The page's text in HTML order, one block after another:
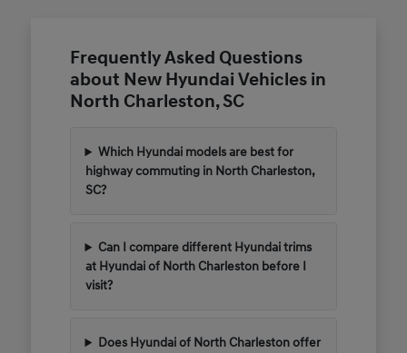
Frequently Asked Questions
about New Hyundai Vehicles in
North Charleston, SC
Which Hyundai models are best for
highway commuting in North Charleston,
SC?
Can I compare different Hyundai trims
at Hyundai of North Charleston before I
visit?
Does Hyundai of North Charleston offer